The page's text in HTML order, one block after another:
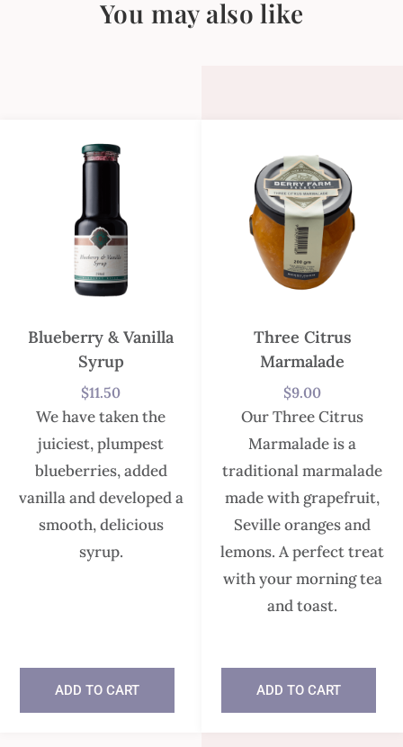
You may also like
Blueberry & Vanilla
Syrup
$11.50
We have taken the
juiciest, plumpest
blueberries, added
vanilla and developed a
smooth, delicious
syrup.
ADD TO CART
Three Citrus
Marmalade
$9.00
Our Three Citrus
Marmalade is a
traditional marmalade
made with grapefruit,
Seville oranges and
lemons. A perfect treat
with your morning tea
and toast.
ADD TO CART